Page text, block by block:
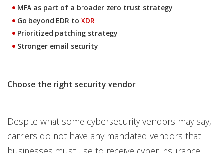
MFA as part of a broader zero trust strategy
Go beyond EDR to XDR
Prioritized patching strategy
Stronger email security
Choose the right security vendor
Despite what some cybersecurity vendors may say,
carriers do not have any mandated vendors that
businesses must use to receive cyber insurance